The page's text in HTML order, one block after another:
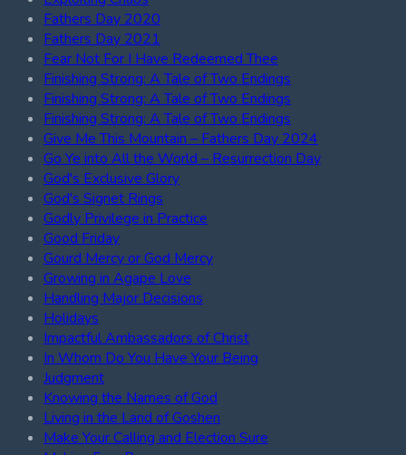
Fathers Day 2020
Fathers Day 2021
Fear Not For I Have Redeemed Thee
Finishing Strong: A Tale of Two Endings
Finishing Strong: A Tale of Two Endings
Finishing Strong: A Tale of Two Endings
Give Me This Mountain – Fathers Day 2024
Go Ye into All the World – Resurrection Day
God's Exclusive Glory
God's Signet Rings
Godly Privilege in Practice
Good Friday
Gourd Mercy or God Mercy
Growing in Agape Love
Handling Major Decisions
Holidays
Impactful Ambassadors of Christ
In Whom Do You Have Your Being
Judgment
Knowing the Names of God
Living in the Land of Goshen
Make Your Calling and Election Sure